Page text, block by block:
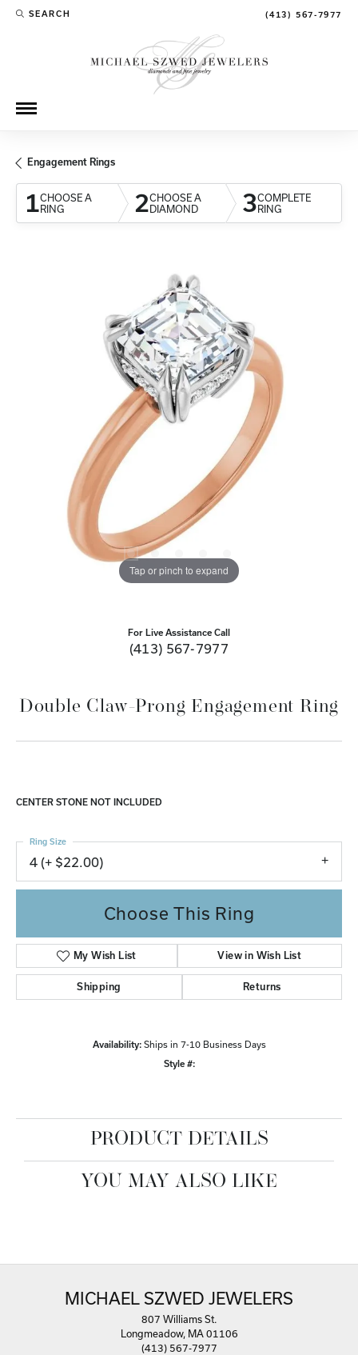
SEARCH
TOGGLE TOOLBAR SEARCH MENU (413) 567-7977
Engagement Rings
1CHOOSE A
RING
2CHOOSE A
DIAMOND
3COMPLETE
RING
Tap or pinch to expand
For Live Assistance Call
(413) 567-7977
Double Claw-Prong Engagement Ring
CENTER STONE NOT INCLUDED
4 (+ $22.00)
Ring Size
Choose This Ring
My Wish List View in Wish List
Shipping Returns
Availability: Ships in 7-10 Business Days
Style #:
PRODUCT DETAILS
YOU MAY ALSO LIKE
MICHAEL SZWED JEWELERS
807 Williams St.
Longmeadow, MA 01106
(413) 567-7977